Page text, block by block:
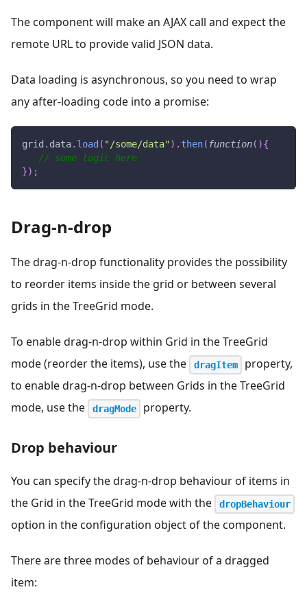
The component will make an AJAX call and expect the
remote URL to provide valid JSON data.
Data loading is asynchronous, so you need to wrap
any after-loading code into a promise:
grid . data. load ( "/some/data" ) . then( function( ){
// some logic here
}) ;
Drag-n-drop
The drag-n-drop functionality provides the possibility
to reorder items inside the grid or between several
grids in the TreeGrid mode.
To enable drag-n-drop within Grid in the TreeGrid
mode (reorder the items), use the
dragItem
property,
to enable drag-n-drop between Grids in the TreeGrid
mode, use the
dragMode property.
Drop behaviour
You can specify the drag-n-drop behaviour of items in
the Grid in the TreeGrid mode with the
dropBehaviour
option in the configuration object of the component.
There are three modes of behaviour of a dragged
item: